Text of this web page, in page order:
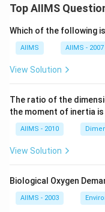
Top AIIMS
Which of the following
AIIMS AIIMS - 2007
View Solution
The ratio of the
the moment of inertia
AIIMS - 2010
View Solution
Biological Oxygen
AIIMS - 2003